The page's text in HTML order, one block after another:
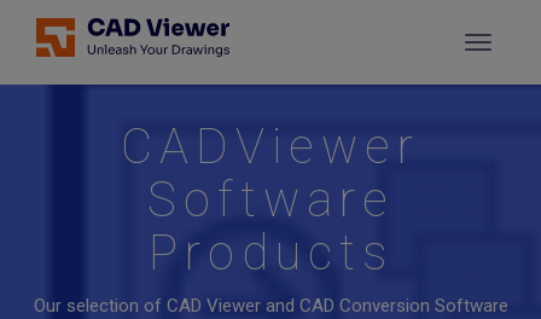
CADViewer
Software
Products
Our selection of CAD Viewer and CAD Conversion Software